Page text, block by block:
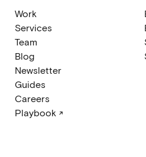
Work
Services
Team
Blog
Newsletter
Guides
Careers
Playbook ↗